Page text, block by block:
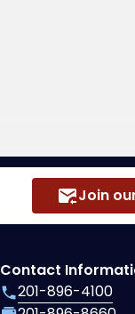
Join
Contact
201-896-4100